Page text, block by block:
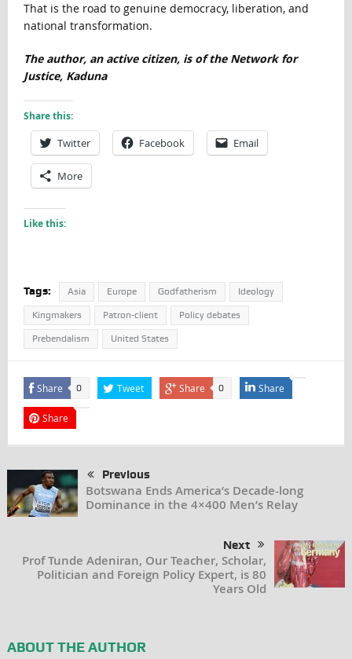
That is the road to genuine democracy, liberation, and
national transformation.
The author, an active citizen, is of the Network for
Justice, Kaduna
Share this:
Twitter Facebook Email
More
Like this:
Tags: Asia Europe Godfatherism Ideology
Kingmakers Patron-client Policy debates
Prebendalism United States
Share 0 Tweet Share 0 Share
Share
Previous
Botswana Ends America’s Decade-long
Dominance in the 4×400 Men’s Relay
Next
Prof Tunde Adeniran, Our Teacher, Scholar,
Politician and Foreign Policy Expert, is 80
Years Old
ABOUT THE AUTHOR